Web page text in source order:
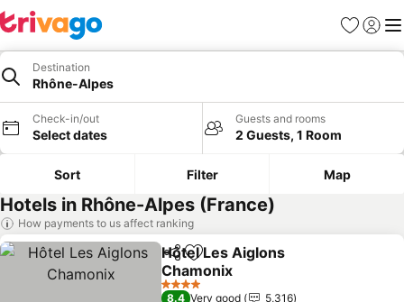
Favorites
Sign in
Destination
Rhône-Alpes
Check-in/out
Select dates
Guests and rooms
2 Guests, 1 Room
Sort Filter Map
Hotels in Rhône-Alpes (France)
How payments to us affect ranking
ShareAdd to favorites
Hôtel Les Aiglons
Chamonix
See prices
4 Stars
8.4 Very good
5,316